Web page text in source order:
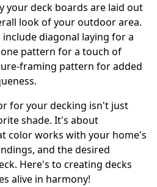
your deck boards are laid out
look of your outdoor area.
diagonal laying for a
pattern for a touch of
framing pattern for added
for your decking isn't just
shade. It's about
color works with your home's
and the desired
Here's to creating decks
alive in harmony!